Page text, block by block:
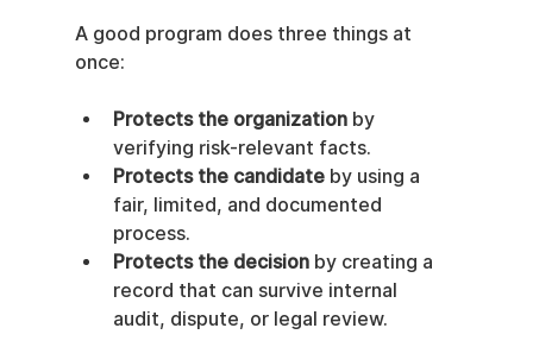
A good program does three things at
once:
Protects the organization by
verifying risk-relevant facts.
Protects the candidate by using a
fair, limited, and documented
process.
Protects the decision by creating a
record that can survive internal
audit, dispute, or legal review.